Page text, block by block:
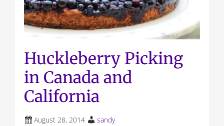
Huckleberry Picking
in Canada and
California
August 28, 2014 sandy